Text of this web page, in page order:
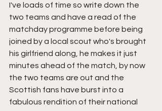
I've loads of time so write down the
two teams and have a read of the
matchday programme before being
joined by a local scout who's brought
his girlfriend along, he makes it just
minutes ahead of the match, by now
the two teams are out and the
Scottish fans have burst into a
fabulous rendition of their national